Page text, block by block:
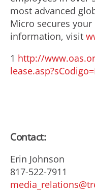
most advanced
Micro secures
information, visit
1 http://
Contact:
Erin Johnson
817-522-7911